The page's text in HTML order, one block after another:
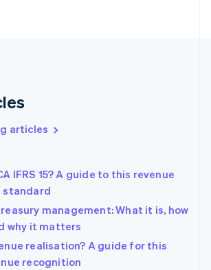
articles
IFRS 15? A guide to this revenue
standard
management: What it is, how
why it matters
realisation? A guide for this
recognition